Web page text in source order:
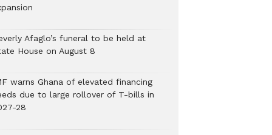
Afaglo’s funeral to be held at
House on August 8
warns Ghana of elevated financing
due to large rollover of T-bills in
28